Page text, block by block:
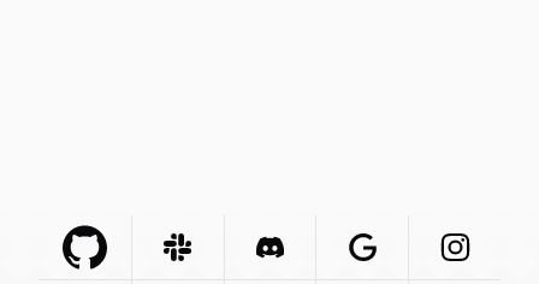
Github Com Integration
Slack ComIntegration
Discord Com Integration
Google Com